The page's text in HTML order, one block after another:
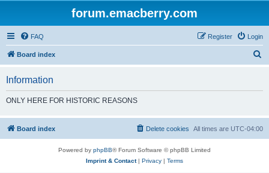
forum.emacberry.com
FAQ Login
Register
Board index
h
Information
ONLY HERE FOR HISTORIC REASONS
Board index All times are UTC-04:00
Delete cookies
Powered by phpBB® Forum Software © phpBB Limited
Imprint & Contact| Privacy | Terms